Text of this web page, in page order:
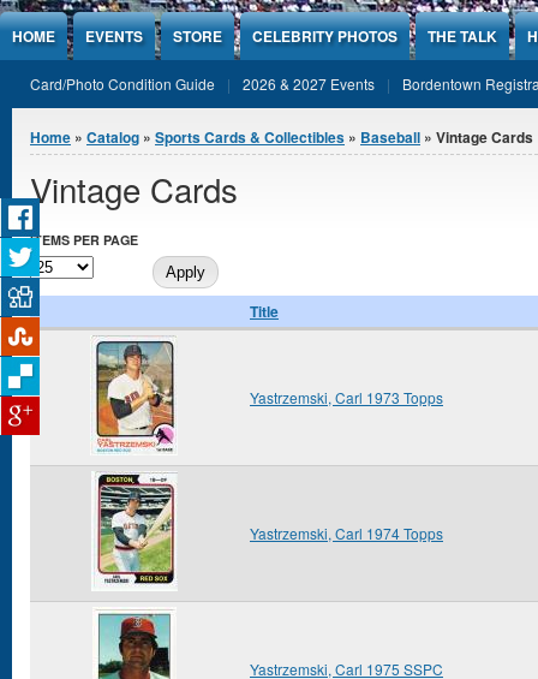
Jump to Content
HOME EVENTS STORE CELEBRITY PHOTOS THE TALK
Card/Photo Condition Guide 2026 & 2027 Events Bordentown
You are here
Home » Catalog » Sports Cards & Collectibles » Baseball » Vintage Cards
Vintage Cards
ITEMS PER PAGE
Title
Yastrzemski, Carl 1973 Topps
Yastrzemski, Carl 1974 Topps
Yastrzemski, Carl 1975 SSPC